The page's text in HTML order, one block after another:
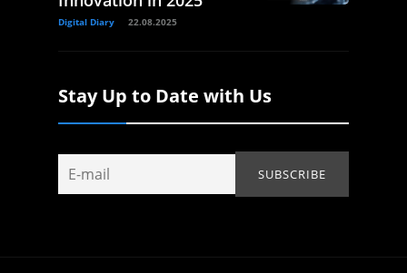
Digital Diary 22.08.2025
Stay Up to Date with Us